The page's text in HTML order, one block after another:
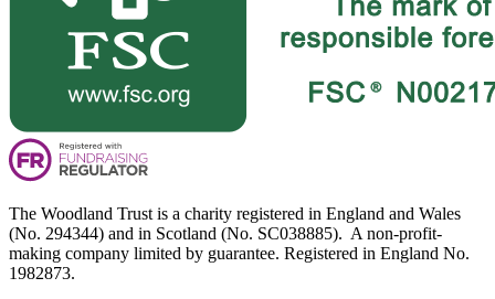
The Woodland Trust is a charity registered in England and Wales
(No. 294344) and in Scotland (No. SC038885). A non-profit-
making company limited by guarantee. Registered in England No.
1982873.